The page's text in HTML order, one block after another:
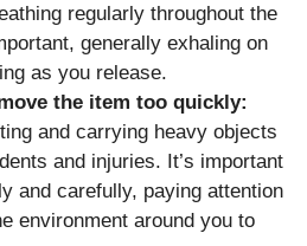
regularly throughout the
generally exhaling on
as you release.
the item too quickly:
and carrying heavy objects
and injuries. It’s important
and carefully, paying attention
environment around you to